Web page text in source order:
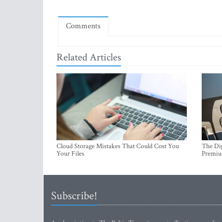
Comments
Related Articles
Cloud Storage Mistakes That Could Cost You
Your Files
The
Subscribe!